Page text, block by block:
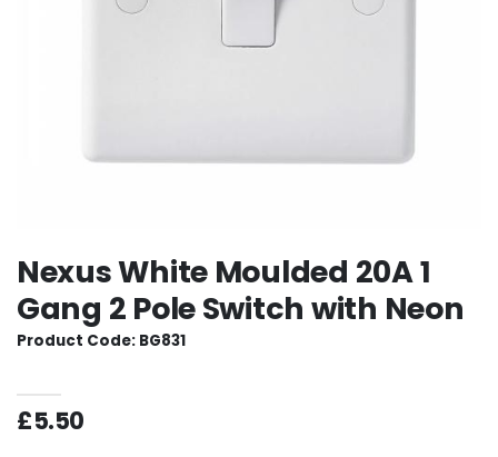
Nexus White Moulded 20A 1
Gang 2 Pole Switch with Neon
Product Code: BG831
£5.50